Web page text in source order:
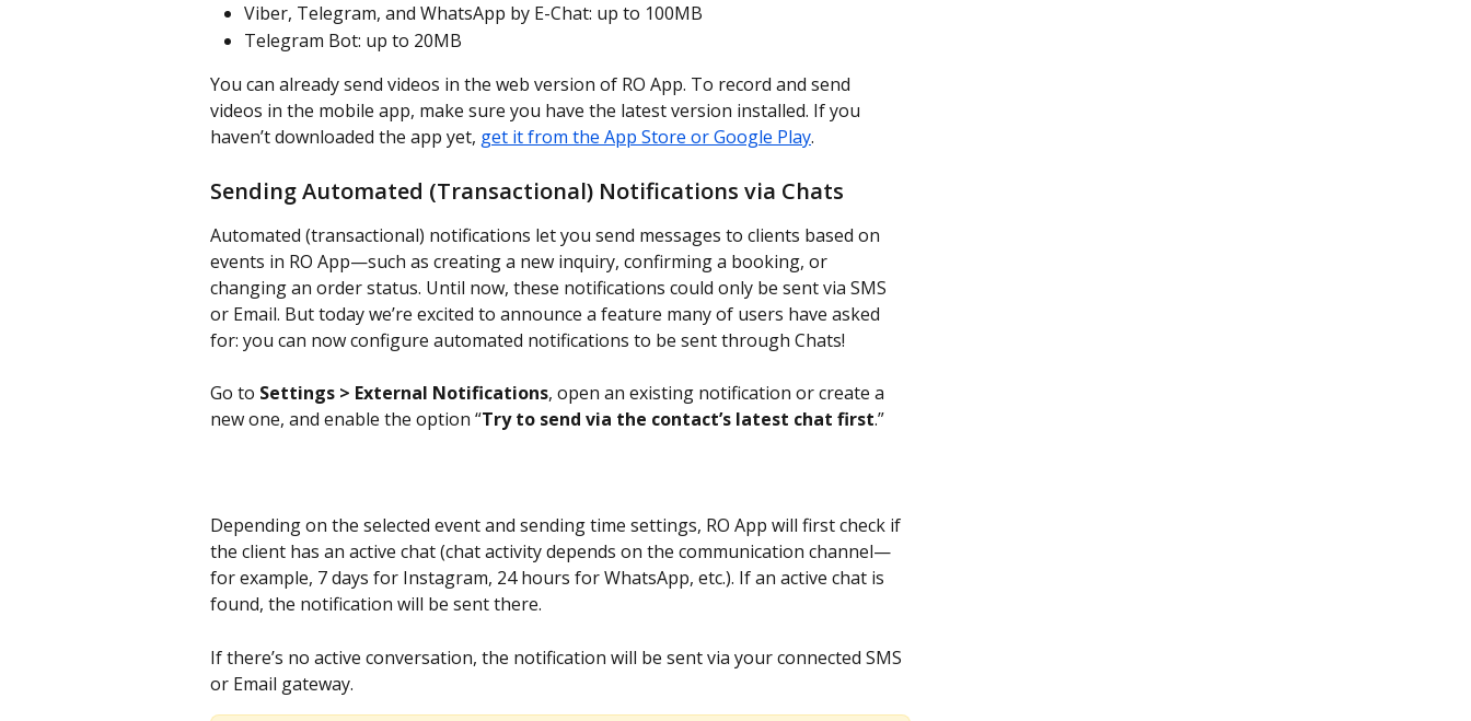
Viber, Telegram, and WhatsApp by E-Chat: up to 100MB
Telegram Bot: up to 20MB
You can already send videos in the web version of RO App. To record and send
videos in the mobile app, make sure you have the latest version installed. If you
haven’t downloaded the app yet, get it from the App Store or Google Play.
Sending Automated (Transactional) Notifications via Chats
Automated (transactional) notifications let you send messages to clients based on
events in RO App—such as creating a new inquiry, confirming a booking, or
changing an order status. Until now, these notifications could only be sent via SMS
or Email. But today we’re excited to announce a feature many of users have asked
for: you can now configure automated notifications to be sent through Chats!
Go to Settings > External Notifications, open an existing notification or create a
new one, and enable the option “Try to send via the contact’s latest chat first.”
Depending on the selected event and sending time settings, RO App will first check if
the client has an active chat (chat activity depends on the communication channel—
for example, 7 days for Instagram, 24 hours for WhatsApp, etc.). If an active chat is
found, the notification will be sent there.
If there’s no active conversation, the notification will be sent via your connected SMS
or Email gateway.